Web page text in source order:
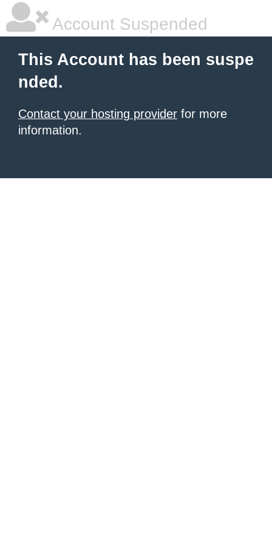
Account Suspended
This Account has been suspe
nded.
Contact your hosting provider for more
information.